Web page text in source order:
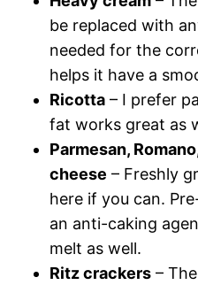
be replaced with
needed for the
helps it have a
Ricotta – I prefer
fat works great as
Parmesan,
cheese – Freshly
here if you can.
an anti-caking
melt as well.
Ritz crackers –